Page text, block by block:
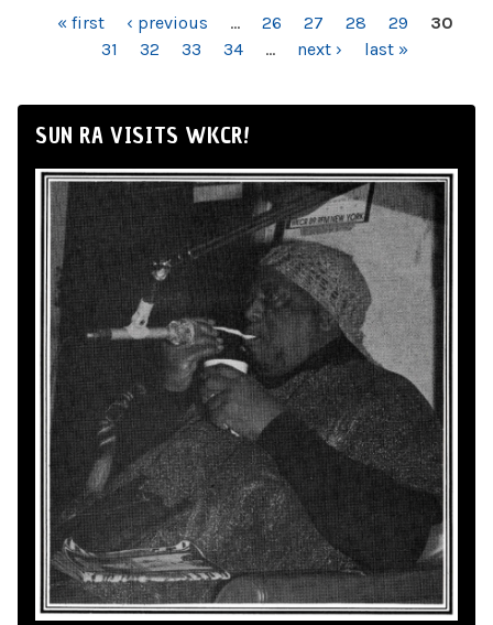
PAGES« first ‹ previous … 26 27 28 29
30
31
32 33 34 … next › last »
SUN RA VISITS WKCR!